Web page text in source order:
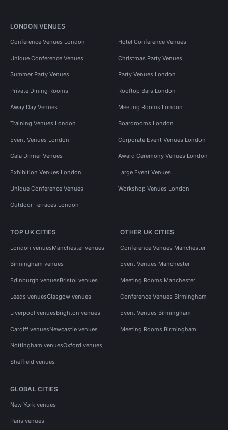
LONDON VENUES
Conference Venues London Hotel Conference Venues
Unique Conference Venues Christmas Party Venues
Summer Party Venues Party Venues London
Private Dining Rooms Rooftop Bars London
Away Day Venues Meeting Rooms London
Training Venues London Boardrooms London
Event Venues London Corporate Event Venues London
Gala Dinner Venues Award Ceremony Venues London
Exhibition Venues London Large Event Venues
Unique Conference Venues Workshop Venues London
Outdoor Terraces London
TOP UK CITIES
London venuesManchester venues
Birmingham venues
Edinburgh venuesBristol venues
Leeds venuesGlasgow venues
Liverpool venuesBrighton venues
Cardiff venuesNewcastle venues
Nottingham venuesOxford venues
Sheffield venues
OTHER UK CITIES
Conference Venues Manchester
Event Venues Manchester
Meeting Rooms Manchester
Conference Venues Birmingham
Event Venues Birmingham
Meeting Rooms Birmingham
GLOBAL CITIES
New York venues
Paris venues